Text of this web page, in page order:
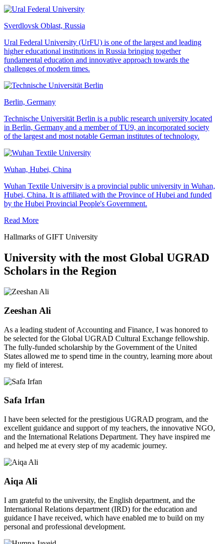
Sverdlovsk Oblast, Russia
Ural Federal University (UrFU) is one of the largest and leading
higher educational institutions in Russia bringing together
fundamental education and innovative approach towards the
challenges of modern times.
Berlin, Germany
Technische Universität Berlin is a public research university located
in Berlin, Germany and a member of TU9, an incorporated society
of the largest and most notable German institutes of technology.
Wuhan, Hubei, China
Wuhan Textile University is a provincial public university in Wuhan,
Hubei, China. It is affiliated with the Province of Hubei and funded
by the Hubei Provincial People's Government.
Read More
Hallmarks of GIFT University
University with the most Global UGRAD
Scholars in the Region
Zeeshan Ali
As a leading student of Accounting and Finance, I was honored to
be selected for the Global UGRAD Cultural Exchange fellowship.
The fully-funded scholarship by the Government of the United
States allowed me to spend time in the country, learning more about
my field of interest.
Safa Irfan
I have been selected for the prestigious UGRAD program, and the
excellent guidance and support of my teachers, the innovative NGO,
and the International Relations Department. They have inspired me
and helped me at every step of my academic journey.
Aiqa Ali
I am grateful to the university, the English department, and the
International Relations department (IRD) for the education and
guidance I have received, which have enabled me to build on my
personal and professional development.